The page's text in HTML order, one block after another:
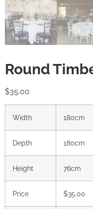
Round
$35.00
Width 180cm
Depth 180cm
Height 76cm
Price $35.00